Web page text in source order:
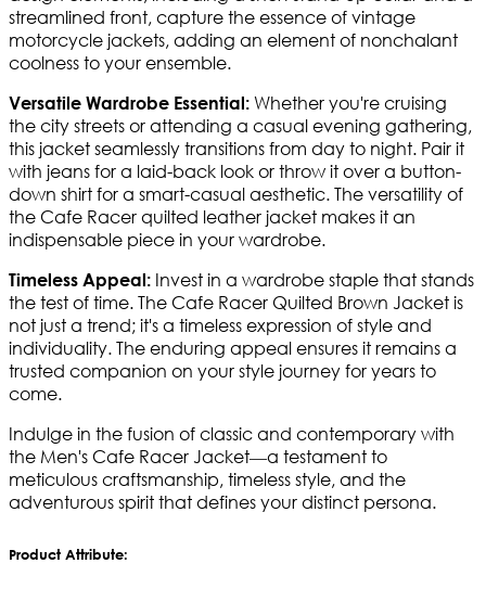
streamlined front, capture the essence of vintage
motorcycle jackets, adding an element of nonchalant
coolness to your ensemble.
Versatile Wardrobe Essential: Whether you're cruising
the city streets or attending a casual evening gathering,
this jacket seamlessly transitions from day to night. Pair it
with jeans for a laid-back look or throw it over a button-
down shirt for a smart-casual aesthetic. The versatility of
the Cafe Racer quilted leather jacket makes it an
indispensable piece in your wardrobe.
Timeless Appeal: Invest in a wardrobe staple that stands
the test of time. The Cafe Racer Quilted Brown Jacket is
not just a trend; it's a timeless expression of style and
individuality. The enduring appeal ensures it remains a
trusted companion on your style journey for years to
come.
Indulge in the fusion of classic and contemporary with
the Men's Cafe Racer Jacket—a testament to
meticulous craftsmanship, timeless style, and the
adventurous spirit that defines your distinct persona.
Product Attribute: